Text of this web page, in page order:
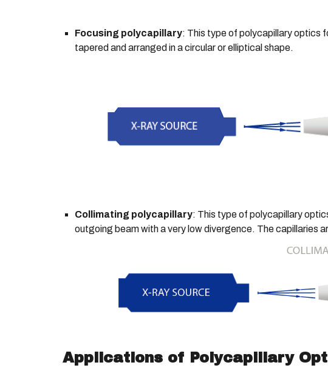
Focusing polycapillary: This type of polycapillary optics
tapered and arranged in a circular or elliptical shape.
Collimating polycapillary: This type of polycapillary
outgoing beam with a very low divergence. The capillaries
Applications of Polycapillary